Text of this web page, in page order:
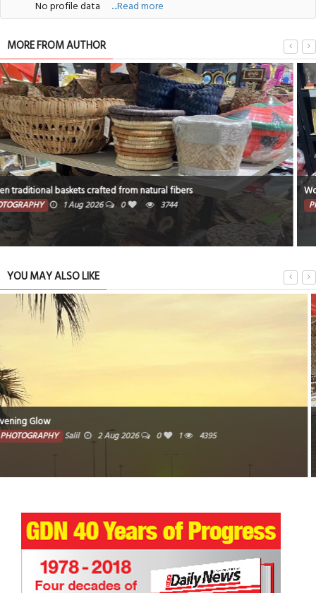
No profile data ....Read more
MORE FROM AUTHOR
Woven with care traditional baskets and home accents
PHOTOGRAPHY 30 Jul 2026 0
YOU MAY ALSO LIKE
Woven traditional baskets crafted from natural fibers
PHOTOGRAPHY Farzana 1 Aug 2026 0